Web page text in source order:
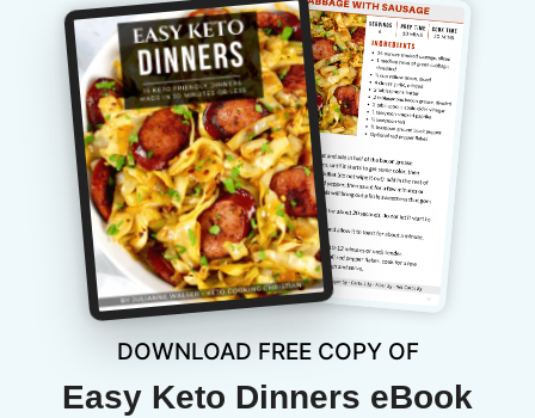
DOWNLOAD FREE COPY OF
Easy Keto Dinners eBook